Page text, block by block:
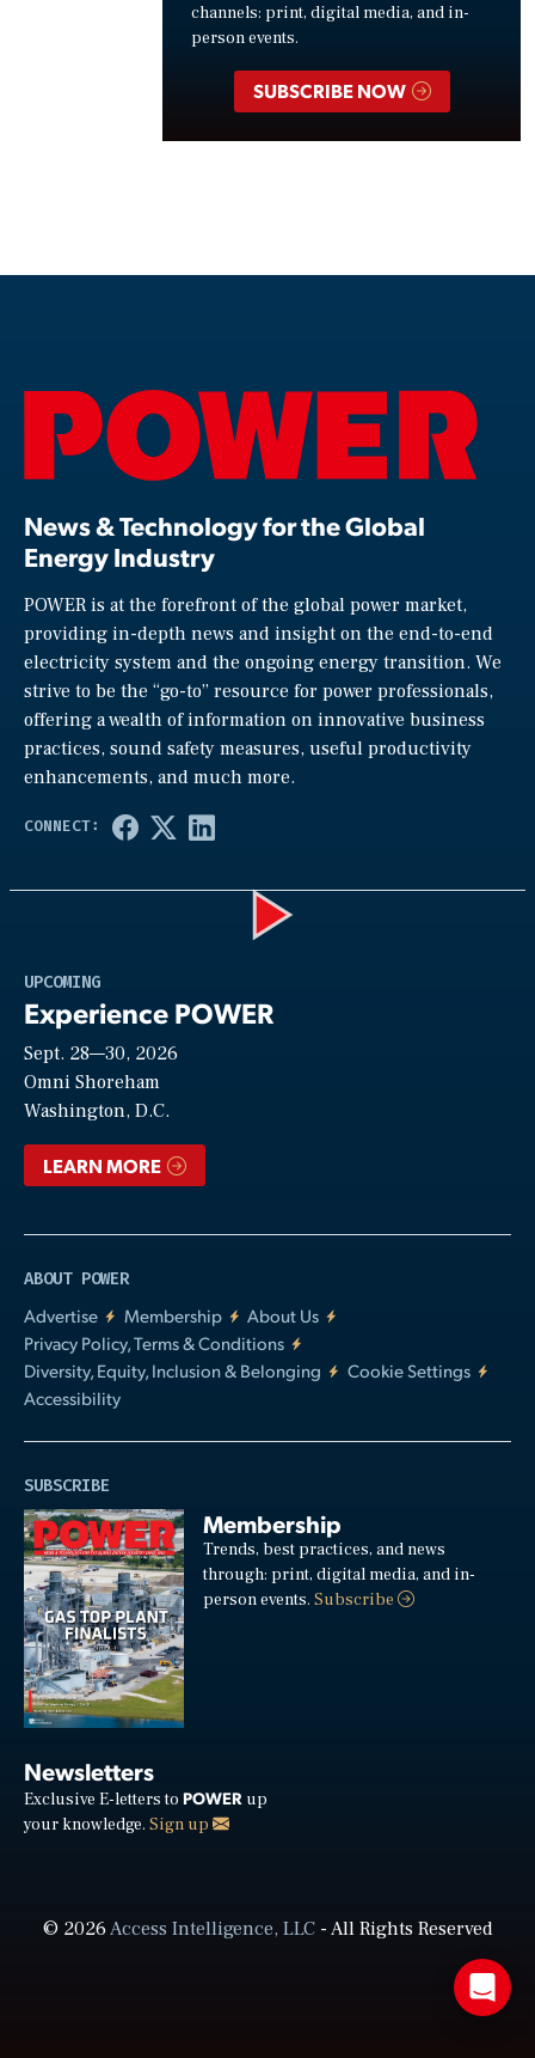
channels: print, digital media, and in-
person events.
SUBSCRIBE NOW
News & Technology for the Global
Energy Industry
POWER is at the forefront of the global power market,
providing in-depth news and insight on the end-to-end
electricity system and the ongoing energy transition. We
strive to be the “go-to” resource for power professionals,
offering a wealth of information on innovative business
practices, sound safety measures, useful productivity
enhancements, and much more.
UPCOMING
Experience POWER
Sept. 28—30, 2026
Omni Shoreham
Washington, D.C.
LEARN MORE
ABOUT POWER
Advertise
Membership
About Us
Privacy Policy, Terms & Conditions
Diversity, Equity, Inclusion & Belonging
Cookie Settings
Accessibility
SUBSCRIBE
Membership
Trends, best practices, and news
through: print, digital media, and in-
person events.Subscribe
Newsletters
Exclusive E-letters to POWER up
your knowledge. Sign up
© 2026Access Intelligence, LLC- All Rights Reserved